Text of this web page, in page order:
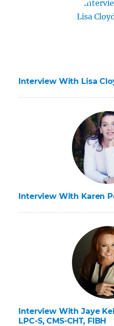
Interview With Lisa
Interview With Karen
Interview With Jaye
LPC-S, CMS-CHT, FIBH